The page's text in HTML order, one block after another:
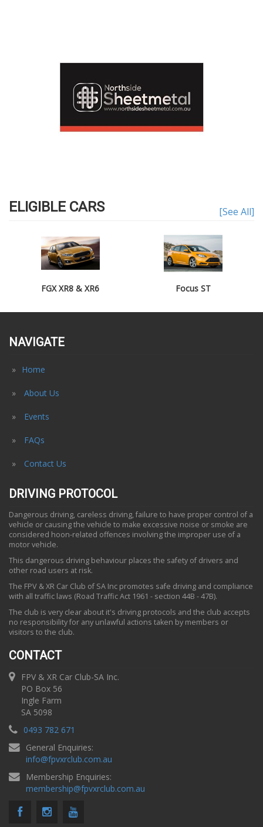
ELIGIBLE CARS [See All]
FGX XR8 & XR6 Focus ST
NAVIGATE
Home
About Us
Events
FAQs
Contact Us
DRIVING PROTOCOL
Dangerous driving, careless driving, failure to have proper control of a
vehicle or causing the vehicle to make excessive noise or smoke are
considered hoon-related offences involving the improper use of a
motor vehicle.
This dangerous driving behaviour places the safety of drivers and
other road users at risk.
The FPV & XR Car Club of SA Inc promotes safe driving and compliance
with all traffic laws (Road Traffic Act 1961 - section 44B - 47B).
The club is very clear about it's driving protocols and the club accepts
no responsibility for any unlawful actions taken by members or
visitors to the club.
CONTACT
FPV & XR Car Club-SA Inc.
PO Box 56
Ingle Farm
SA 5098
0493 782 671
General Enquiries:
info@fpvxrclub.com.au
Membership Enquiries:
membership@fpvxrclub.com.au